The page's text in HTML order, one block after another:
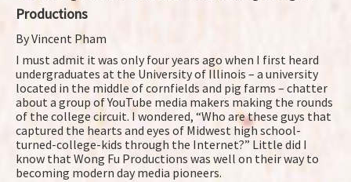
Productions
By Vincent Pham
I must admit it was only four years ago when I first heard
undergraduates at the University of Illinois – a university
located in the middle of cornfields and pig farms – chatter
about a group of YouTube media makers making the rounds
of the college circuit. I wondered, “Who are these guys that
captured the hearts and eyes of Midwest high school-
turned-college-kids through the Internet?” Little did I
know that Wong Fu Productions was well on their way to
becoming modern day media pioneers.